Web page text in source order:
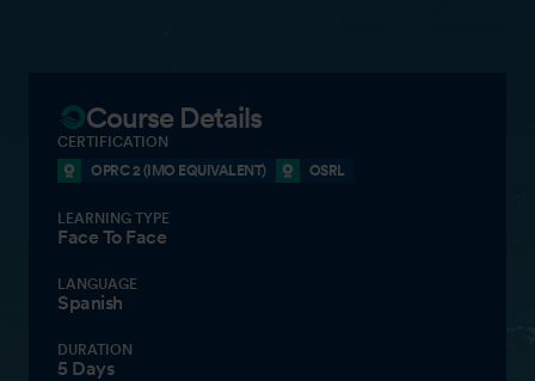
Course Details
CERTIFICATION
OPRC 2 (IMO EQUIVALENT)
OSRL
LEARNING TYPE
Face To Face
LANGUAGE
Spanish
DURATION
5 Days